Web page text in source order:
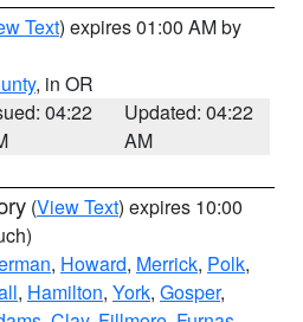
Text) expires 01:00 AM by
, in OR
04:22
Updated: 04:22
AM
(View Text) expires 10:00
, Howard, Merrick, Polk,
, Hamilton, York, Gosper,